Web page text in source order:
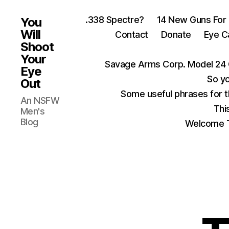
You
Will
Shoot
Your
Eye
Out
An NSFW
Men's
Blog
.338 Spectre?
14 New Guns
Contact
Donate Eye
Savage Arms Corp. Model 24
So
Some useful phrases for
Welcome